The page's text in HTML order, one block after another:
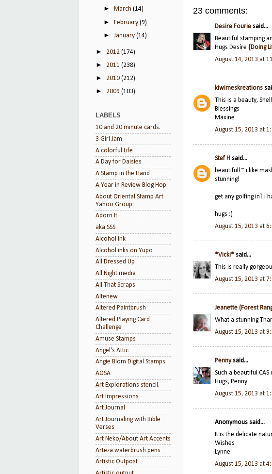
23 comments:
Desire Fourie said...
Beautiful stamping
Hugs Desíre {Doing
August 14, 2013 at
kiwimeskreations
This is a beauty,
Blessings
Maxine
August 15, 2013 at
Stef H said...
beautiful!~ i like
stunning!
get any golfing in? i
hugs :)
August 15, 2013 at
*Vicki* said...
This is really
August 15, 2013 at
Jeanette (Forest
What a stunning
August 15, 2013 at
Pennysaid...
Such a beautiful
Hugs, Penny
August 15, 2013 at
Anonymous said...
It is the delicate
Wishes
Lynne
August 15, 2013 at
►March(14)
►February(9)
►January(14)
► 2012 (174)
► 2011 (238)
► 2010 (212)
► 2009 (103)
LABELS
10 and 20 minute cards.
3 Girl Jam
A colorful Life
A Day for Daisies
A Stamp in the Hand
A Year in Review Blog Hop
About Oriental Stamp Art
Yahoo Group
Adorn It
aka SSS
Alcohol ink
Alcohol inks on Yupo
All Dressed Up
All Night media
All That Scraps
Altenew
Altered Paintbrush
Altered Playing Card
Challenge
Amuse Stamps
Angel's Attic
Angie Blom Digital Stamps
AOSA
Art Explorations stencil.
Art Impressions
Art Journal
Art Journaling with Bible
Verses
Art Neko/About Art Accents
Arteza waterbrush pens
Artistic Outpost